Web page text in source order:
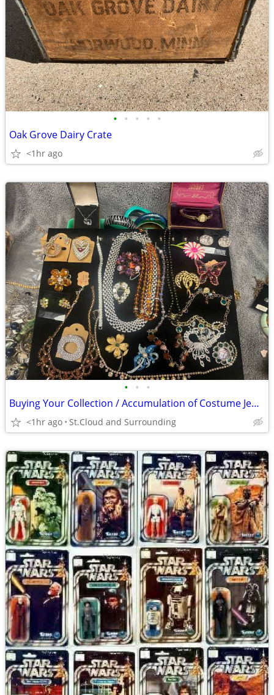
• • • • •
Oak Grove Dairy Crate
<1hr ago
• • •
Buying Your Collection / Accumulation of Costume Jewelry
<1hr ago St.Cloud and Surrounding